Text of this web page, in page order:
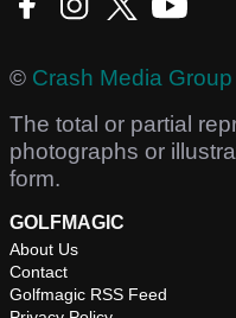
© Crash Media Group
The total or partial
photographs or
form.
GOLFMAGIC
About Us
Contact
Golfmagic RSS Feed